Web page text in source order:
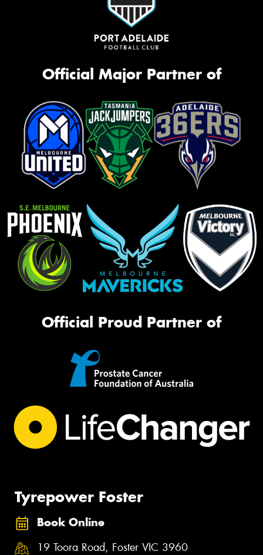
Official Major Partner of
Official Proud Partner of
Tyrepower Foster
Book Online
19 Toora Road, Foster VIC 3960